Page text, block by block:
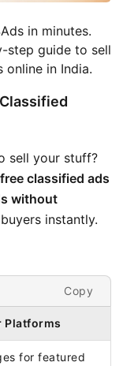
in minutes.
step guide to sell
online in India.
free classified ads
without
instantly.
Copy
Platforms
for featured